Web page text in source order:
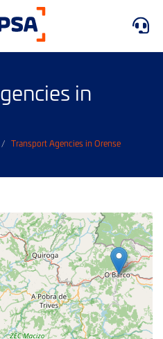
in
Transport Agencies in Orense